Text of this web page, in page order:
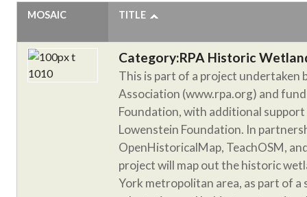
MOSAIC TITLE
Category:RPA Historic
This is part of a project undertaken
Association (www.rpa.org) and
Foundation, with additional
Lowenstein Foundation. In
OpenHistoricalMap, TeachOSM,
project will map out the historic
York metropolitan area, as part of a